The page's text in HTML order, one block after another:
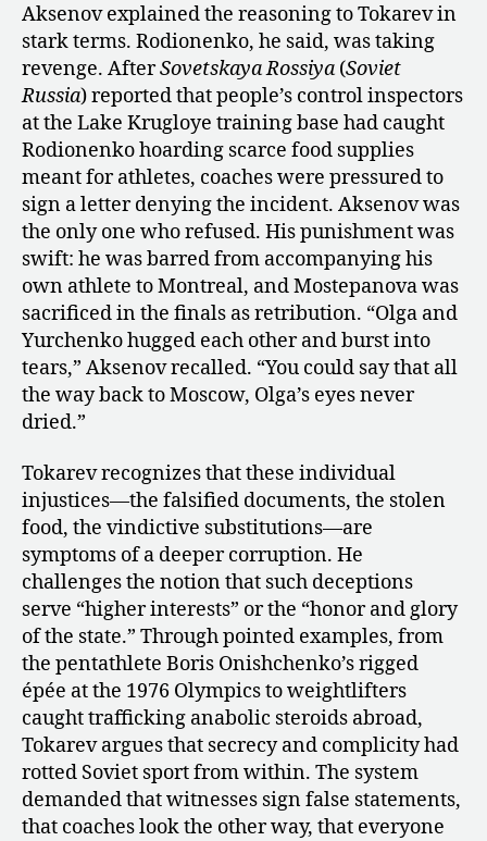
Aksenov explained the reasoning to Tokarev in
stark terms. Rodionenko, he said, was taking
revenge. AfterSovetskaya Rossiya (Soviet
Russia) reported that people’s control inspectors
at the Lake Krugloye training base had caught
Rodionenko hoarding scarce food supplies
meant for athletes, coaches were pressured to
sign a letter denying the incident. Aksenov was
the only one who refused. His punishment was
swift: he was barred from accompanying his
own athlete to Montreal, and Mostepanova was
sacrificed in the finals as retribution. “Olga and
Yurchenko hugged each other and burst into
tears,” Aksenov recalled. “You could say that all
the way back to Moscow, Olga’s eyes never
dried.”
Tokarev recognizes that these individual
injustices—the falsified documents, the stolen
food, the vindictive substitutions—are
symptoms of a deeper corruption. He
challenges the notion that such deceptions
serve “higher interests” or the “honor and glory
of the state.” Through pointed examples, from
the pentathlete Boris Onishchenko’s rigged
épée at the 1976 Olympics to weightlifters
caught trafficking anabolic steroids abroad,
Tokarev argues that secrecy and complicity had
rotted Soviet sport from within. The system
demanded that witnesses sign false statements,
that coaches look the other way, that everyone